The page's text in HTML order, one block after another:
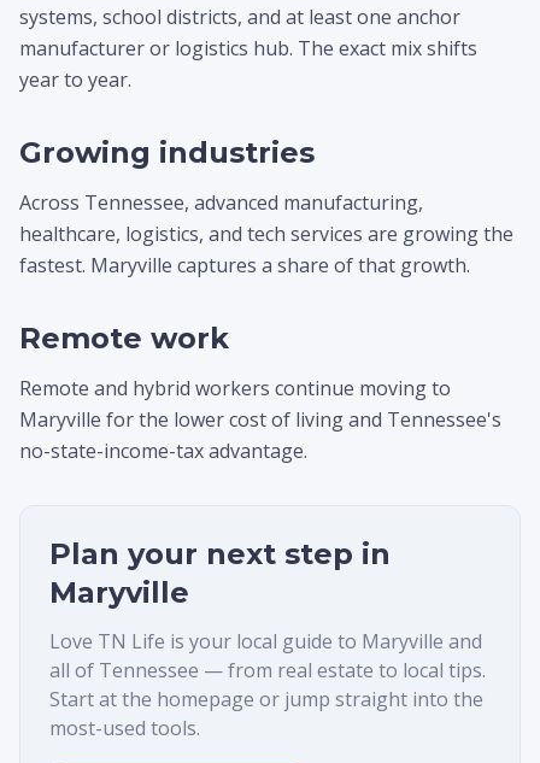
systems, school districts, and at least one anchor
manufacturer or logistics hub. The exact mix shifts
year to year.
Growing industries
Across Tennessee, advanced manufacturing,
healthcare, logistics, and tech services are growing the
fastest. Maryville captures a share of that growth.
Remote work
Remote and hybrid workers continue moving to
Maryville for the lower cost of living and Tennessee's
no-state-income-tax advantage.
Plan your next step in
Maryville
Love TN Life is your local guide to Maryville and
all of Tennessee — from real estate to local tips.
Start at the homepage or jump straight into the
most-used tools.